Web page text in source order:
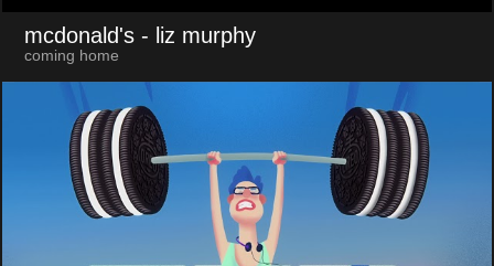
mcdonald's - liz murphy
coming home